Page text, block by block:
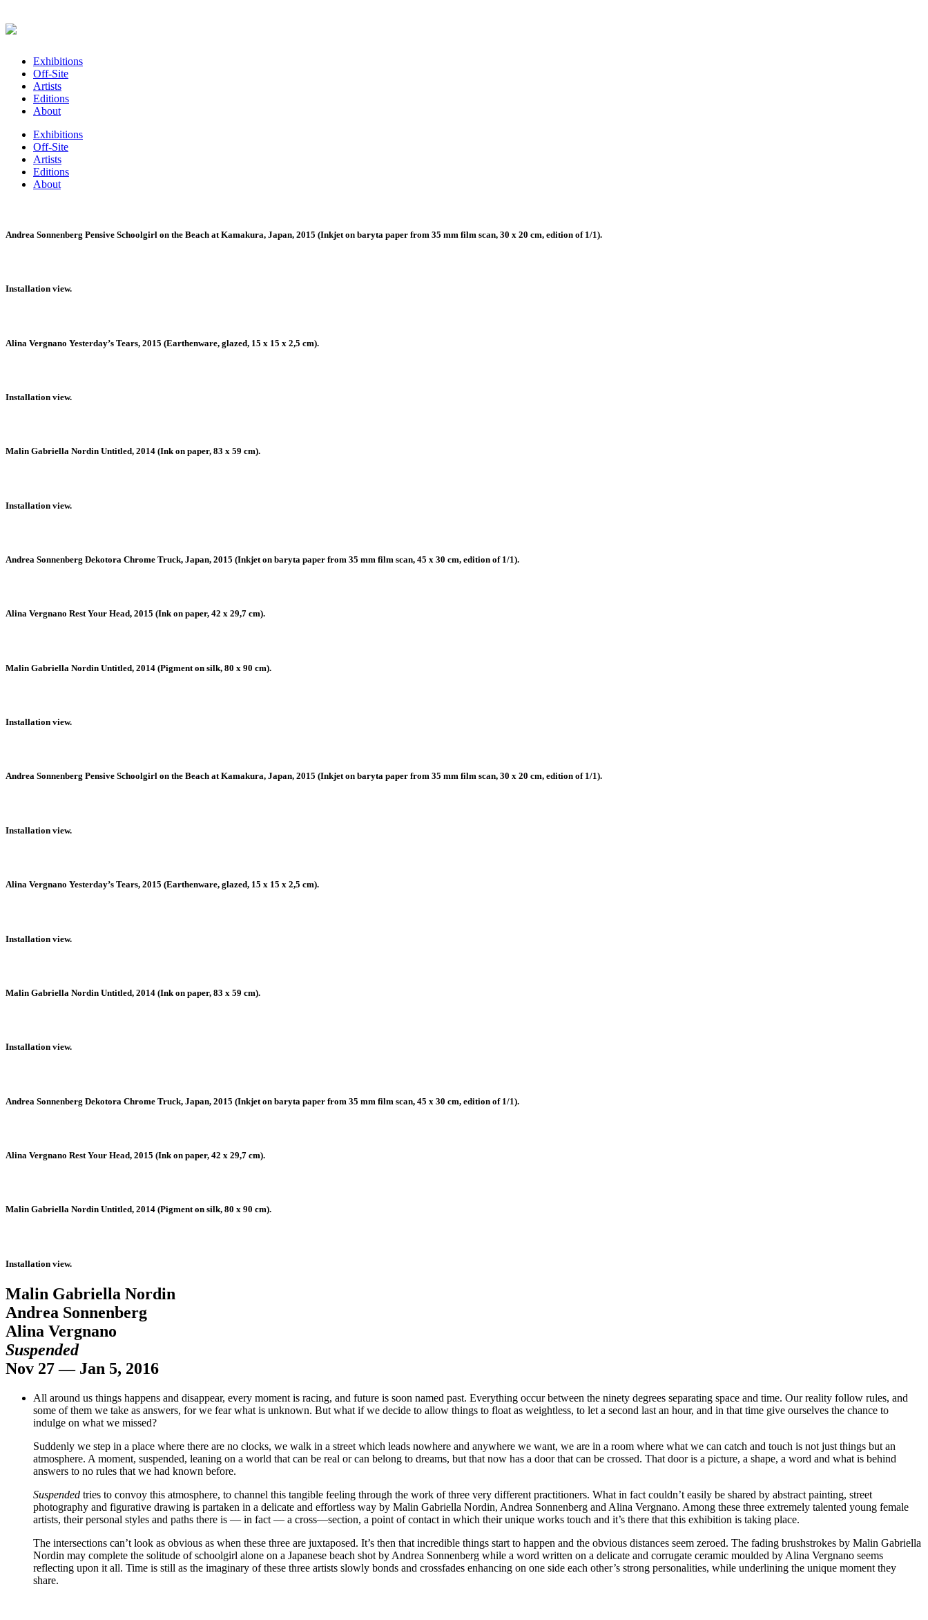
Exhibitions
Off-Site
Artists
Editions
About
Exhibitions
Off-Site
Artists
Editions
About
Andrea Sonnenberg Pensive Schoolgirl on the Beach at Kamakura, Japan, 2015 (Inkjet on baryta paper from 35 mm film scan, 30 x 20 cm, edition of 1/1).
Installation view.
Alina Vergnano Yesterday’s Tears, 2015 (Earthenware, glazed, 15 x 15 x 2,5 cm).
Installation view.
Malin Gabriella Nordin Untitled, 2014 (Ink on paper, 83 x 59 cm).
Installation view.
Andrea Sonnenberg Dekotora Chrome Truck, Japan, 2015 (Inkjet on baryta paper from 35 mm film scan, 45 x 30 cm, edition of 1/1).
Alina Vergnano Rest Your Head, 2015 (Ink on paper, 42 x 29,7 cm).
Malin Gabriella Nordin Untitled, 2014 (Pigment on silk, 80 x 90 cm).
Installation view.
Andrea Sonnenberg Pensive Schoolgirl on the Beach at Kamakura, Japan, 2015 (Inkjet on baryta paper from 35 mm film scan, 30 x 20 cm, edition of 1/1).
Installation view.
Alina Vergnano Yesterday’s Tears, 2015 (Earthenware, glazed, 15 x 15 x 2,5 cm).
Installation view.
Malin Gabriella Nordin Untitled, 2014 (Ink on paper, 83 x 59 cm).
Installation view.
Andrea Sonnenberg Dekotora Chrome Truck, Japan, 2015 (Inkjet on baryta paper from 35 mm film scan, 45 x 30 cm, edition of 1/1).
Alina Vergnano Rest Your Head, 2015 (Ink on paper, 42 x 29,7 cm).
Malin Gabriella Nordin Untitled, 2014 (Pigment on silk, 80 x 90 cm).
Installation view.
Malin Gabriella Nordin
Andrea Sonnenberg
Alina Vergnano
Suspended
Nov 27 — Jan 5, 2016
All around us things happens and disappear, every moment is racing, and future is soon named past. Everything occur between the ninety degrees separating space and time. Our reality follow rules, and
some of them we take as answers, for we fear what is unknown. But what if we decide to allow things to float as weightless, to let a second last an hour, and in that time give ourselves the chance to
indulge on what we missed?
Suddenly we step in a place where there are no clocks, we walk in a street which leads nowhere and anywhere we want, we are in a room where what we can catch and touch is not just things but an
atmosphere. A moment, suspended, leaning on a world that can be real or can belong to dreams, but that now has a door that can be crossed. That door is a picture, a shape, a word and what is behind
answers to no rules that we had known before.
Suspended tries to convoy this atmosphere, to channel this tangible feeling through the work of three very different practitioners. What in fact couldn’t easily be shared by abstract painting, street
photography and figurative drawing is partaken in a delicate and effortless way by Malin Gabriella Nordin, Andrea Sonnenberg and Alina Vergnano. Among these three extremely talented young female
artists, their personal styles and paths there is — in fact — a cross—section, a point of contact in which their unique works touch and it’s there that this exhibition is taking place.
The intersections can’t look as obvious as when these three are juxtaposed. It’s then that incredible things start to happen and the obvious distances seem zeroed. The fading brushstrokes by Malin Gabriella
Nordin may complete the solitude of schoolgirl alone on a Japanese beach shot by Andrea Sonnenberg while a word written on a delicate and corrugate ceramic moulded by Alina Vergnano seems
reflecting upon it all. Time is still as the imaginary of these three artists slowly bonds and crossfades enhancing on one side each other’s strong personalities, while underlining the unique moment they
share.